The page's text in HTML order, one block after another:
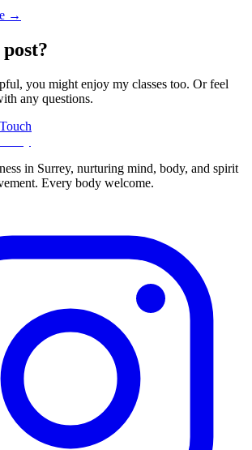
→
you might enjoy my classes too. Or feel
any questions.
in Surrey, nurturing mind, body, and spirit
Every body welcome.